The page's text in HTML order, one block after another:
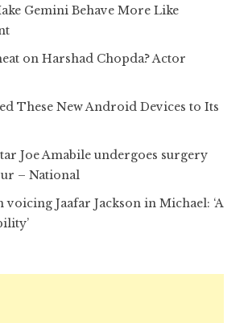
Gemini Behave More Like
on Harshad Chopda? Actor
These New Android Devices to Its
Joe Amabile undergoes surgery
– National
voicing Jaafar Jackson in Michael: ‘A